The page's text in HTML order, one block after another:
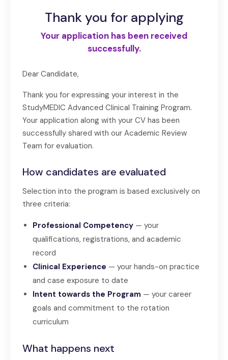
Thank you for applying
Your application has been received
successfully.
Dear Candidate,
Thank you for expressing your interest in the
StudyMEDIC Advanced Clinical Training Program.
Your application along with your CV has been
successfully shared with our Academic Review
Team for evaluation.
How candidates are evaluated
Selection into the program is based exclusively on
three criteria:
Professional Competency — your
qualifications, registrations, and academic
record
Clinical Experience — your hands-on practice
and case exposure to date
Intent towards the Program — your career
goals and commitment to the rotation
curriculum
What happens next